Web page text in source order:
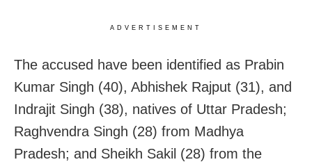
ADVERTISEMENT
The accused have been identified as Prabin
Kumar Singh (40), Abhishek Rajput (31), and
Indrajit Singh (38), natives of Uttar Pradesh;
Raghvendra Singh (28) from Madhya
Pradesh; and Sheikh Sakil (28) from the